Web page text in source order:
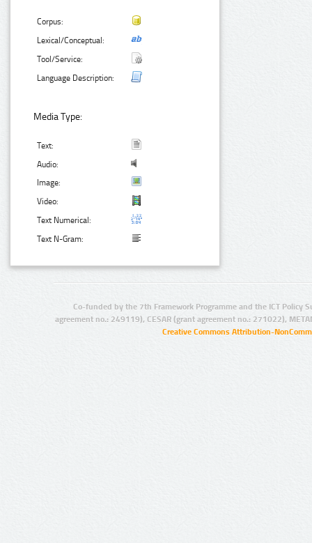
Corpus:
Lexical/Conceptual:
Tool/Service:
Language Description:
Media Type:
Text:
Audio:
Image:
Video:
Text Numerical:
Text N-Gram:
Co-funded by the 7th Framework Programme and the ICT Policy
agreement no.: 249119), CESAR (grant agreement no.: 271022),
Creative Commons Attribution-